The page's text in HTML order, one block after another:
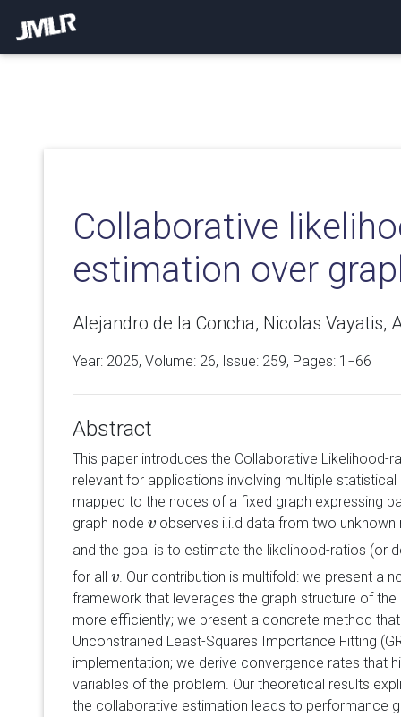
Collaborative
estimation over
Alejandro de la Concha, Nicolas Vayatis,
Year: 2025, Volume: 26, Issue: 259, Pages: 1−66
Abstract
This paper introduces the Collaborative Likelihood-
relevant for applications involving multiple
mapped to the nodes of a fixed graph expressing
graph node v
v observes i.i.d data from two
and the goal is to estimate the likelihood-ratios (or
for all v
v . Our contribution is multifold: we present a
framework that leverages the graph structure of
more efficiently; we present a concrete method
Unconstrained Least-Squares Importance Fitting
implementation; we derive convergence rates that
variables of the problem. Our theoretical results
the collaborative estimation leads to performance